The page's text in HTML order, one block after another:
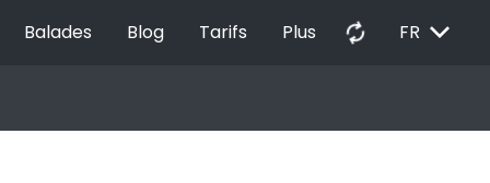
Balades Blog Tarifs Plus autorenew FR EXPAND_MORE